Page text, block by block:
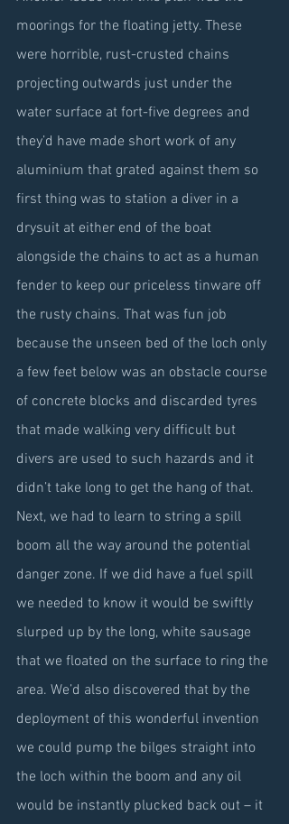
moorings for the floating jetty. These
were horrible, rust-crusted chains
projecting outwards just under the
water surface at fort-five degrees and
they’d have made short work of any
aluminium that grated against them so
first thing was to station a diver in a
drysuit at either end of the boat
alongside the chains to act as a human
fender to keep our priceless tinware off
the rusty chains. That was fun job
because the unseen bed of the loch only
a few feet below was an obstacle course
of concrete blocks and discarded tyres
that made walking very difficult but
divers are used to such hazards and it
didn’t take long to get the hang of that.
Next, we had to learn to string a spill
boom all the way around the potential
danger zone. If we did have a fuel spill
we needed to know it would be swiftly
slurped up by the long, white sausage
that we floated on the surface to ring the
area. We’d also discovered that by the
deployment of this wonderful invention
we could pump the bilges straight into
the loch within the boom and any oil
would be instantly plucked back out – it